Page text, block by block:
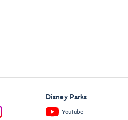
Disney Parks
YouTube